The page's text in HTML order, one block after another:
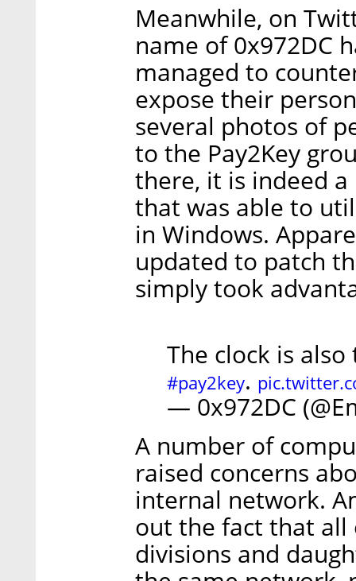
Meanwhile, on
name of 0x972DC
managed to
expose their
several photos of
to the Pay2Key
there, it is indeed
that was able to
in Windows.
updated to patch
simply took
The clock is
#pay2key.
— 0x972DC
A number of
raised concerns
internal network.
out the fact that all
divisions and